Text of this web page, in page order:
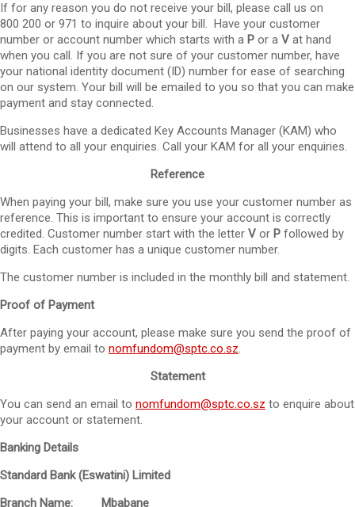
If for any reason you do not receive your bill, please call us on
800 200 or 971 to inquire about your bill. Have your customer
number or account number which starts with a P or a V at hand
when you call. If you are not sure of your customer number, have
your national identity document (ID) number for ease of searching
on our system. Your bill will be emailed to you so that you can make
payment and stay connected.
Businesses have a dedicated Key Accounts Manager (KAM) who
will attend to all your enquiries. Call your KAM for all your enquiries.
Reference
When paying your bill, make sure you use your customer number as
reference. This is important to ensure your account is correctly
credited. Customer number start with the letter V or P followed by
digits. Each customer has a unique customer number.
The customer number is included in the monthly bill and statement.
Proof of Payment
After paying your account, please make sure you send the proof of
payment by email to nomfundom@sptc.co.sz.
Statement
You can send an email to nomfundom@sptc.co.sz to enquire about
your account or statement.
Banking Details
Standard Bank (Eswatini) Limited
Branch Name: Mbabane